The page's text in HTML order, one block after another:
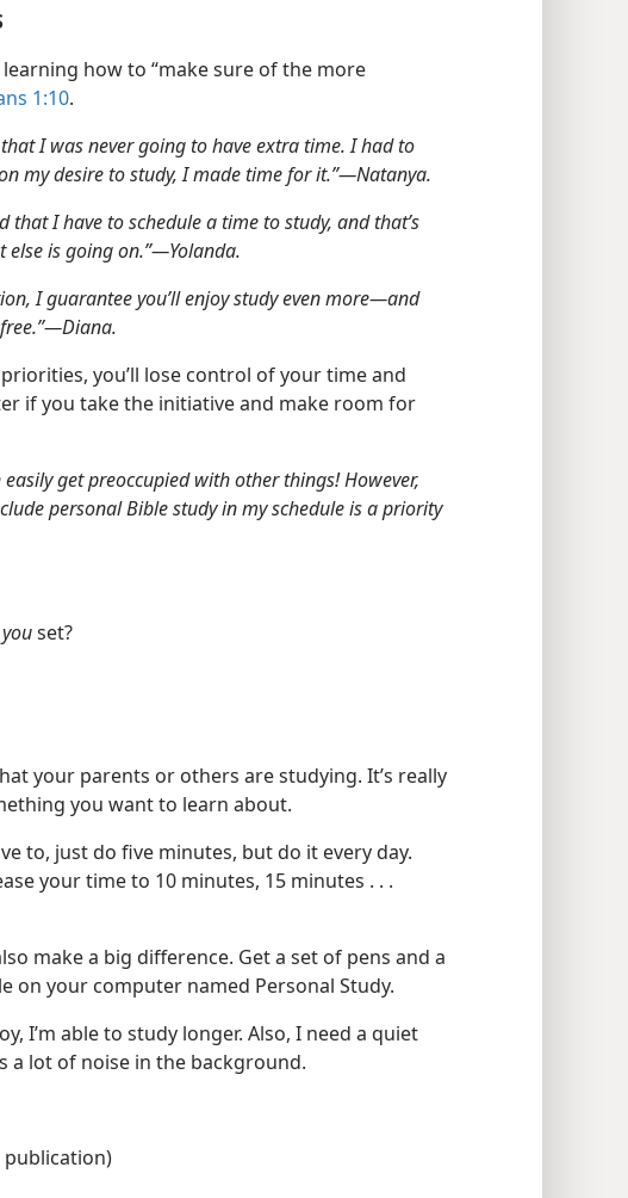
how to “make sure of the more
1:10.
I was never going to have extra time. I had to
my desire to study, I made time for it.”​—Natanya.
that I have to schedule a time to study, and that’s
is going on.”​—Yolanda.
I guarantee you’ll enjoy study even more​—and
you’ll lose control of your time and
if you take the initiative and make room for
get preoccupied with other things! However,
personal Bible study in my schedule is a priority
youset?
your parents or others are studying. It’s really
you want to learn about.
to, just do five minutes, but do it every day.
your time to 10 minutes, 15 minutes . . .
make a big difference. Get a set of pens and a
on your computer named Personal Study.
I’m able to study longer. Also, I need a quiet
a lot of noise in the background.